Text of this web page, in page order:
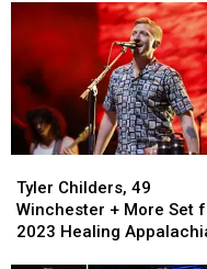
Childers,
49
Winchester
Tyler Childers, 49
Winchester + More Set
2023 Healing
Childers,
49
Winchester